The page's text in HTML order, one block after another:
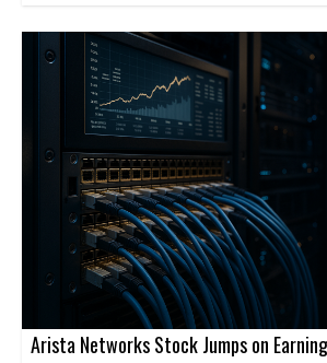
Arista Networks Stock Jumps on